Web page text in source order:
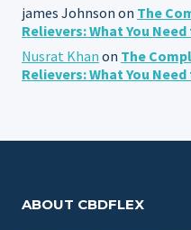
james Johnson on The
Relievers: What You
Nusrat Khan on The
Relievers: What You
ABOUT CBDFLEX